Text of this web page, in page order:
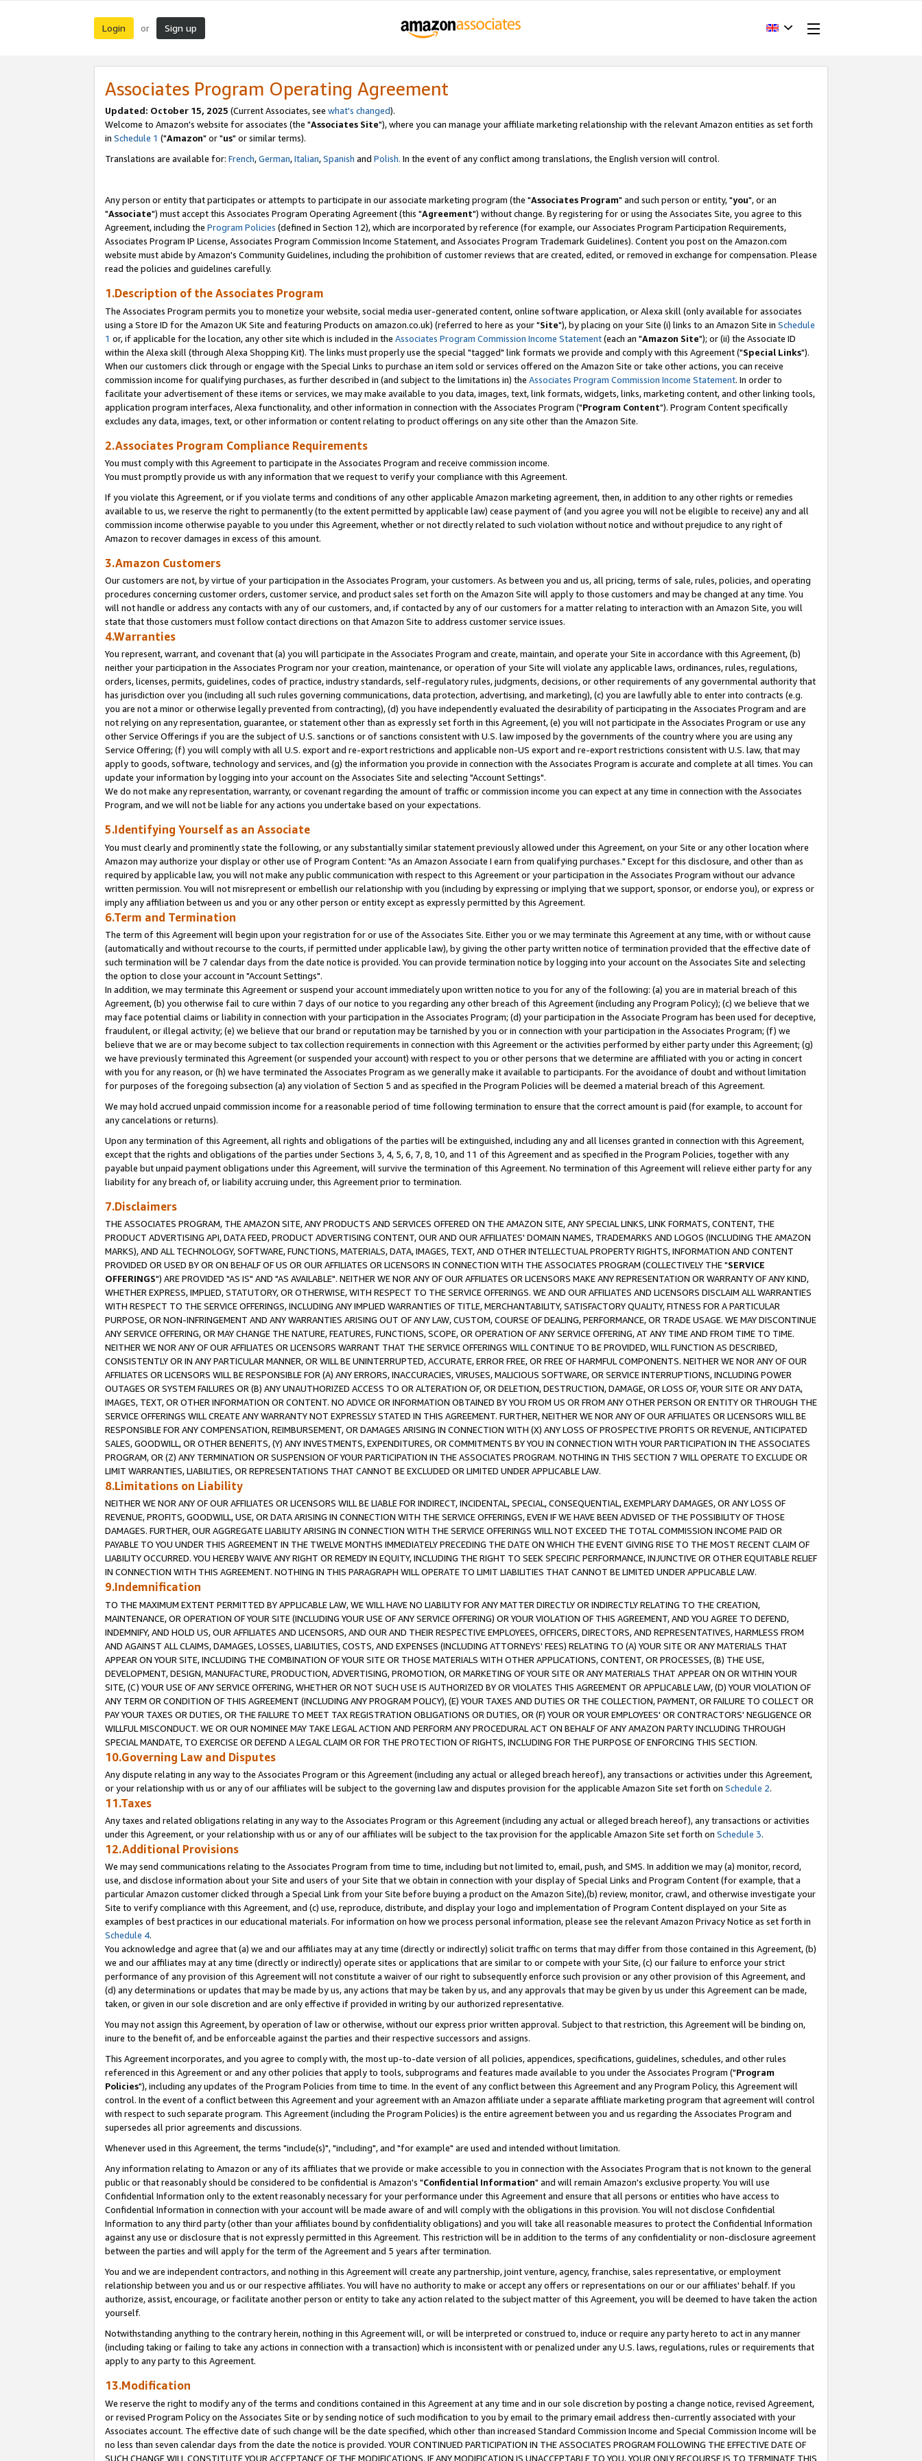
Login or Sign up
Associates Program Operating Agreement
Updated: October 15, 2025 (Current Associates, see what's changed).
Welcome to Amazon's website for associates (the "Associates Site"), where you can manage your affiliate marketing relationship with the relevant Amazon entities as set forth
in Schedule 1 ("Amazon" or "us" or similar terms).
Translations are available for: French,German,Italian,Spanish and Polish. In the event of any conflict among translations, the English version will control.
Any person or entity that participates or attempts to participate in our associate marketing program (the "Associates Program" and such person or entity, "you", or an
"Associate") must accept this Associates Program Operating Agreement (this "Agreement") without change. By registering for or using the Associates Site, you agree to this
Agreement, including the Program Policies (defined in Section 12), which are incorporated by reference (for example, our Associates Program Participation Requirements,
Associates Program IP License, Associates Program Commission Income Statement, and Associates Program Trademark Guidelines). Content you post on the Amazon.com
website must abide by Amazon's Community Guidelines, including the prohibition of customer reviews that are created, edited, or removed in exchange for compensation. Please
read the policies and guidelines carefully.
1.Description of the Associates Program
The Associates Program permits you to monetize your website, social media user-generated content, online software application, or Alexa skill (only available for associates
using a Store ID for the Amazon UK Site and featuring Products on amazon.co.uk) (referred to here as your "Site"), by placing on your Site (i) links to an Amazon Site in Schedule
1 or, if applicable for the location, any other site which is included in the Associates Program Commission Income Statement(each an "Amazon Site"); or (ii) the Associate ID
within the Alexa skill (through Alexa Shopping Kit). The links must properly use the special "tagged" link formats we provide and comply with this Agreement ("Special Links").
When our customers click through or engage with the Special Links to purchase an item sold or services offered on the Amazon Site or take other actions, you can receive
commission income for qualifying purchases, as further described in (and subject to the limitations in) the Associates Program Commission Income Statement. In order to
facilitate your advertisement of these items or services, we may make available to you data, images, text, link formats, widgets, links, marketing content, and other linking tools,
application program interfaces, Alexa functionality, and other information in connection with the Associates Program ("Program Content"). Program Content specifically
excludes any data, images, text, or other information or content relating to product offerings on any site other than the Amazon Site.
2.Associates Program Compliance Requirements
You must comply with this Agreement to participate in the Associates Program and receive commission income.
You must promptly provide us with any information that we request to verify your compliance with this Agreement.
If you violate this Agreement, or if you violate terms and conditions of any other applicable Amazon marketing agreement, then, in addition to any other rights or remedies
available to us, we reserve the right to permanently (to the extent permitted by applicable law) cease payment of (and you agree you will not be eligible to receive) any and all
commission income otherwise payable to you under this Agreement, whether or not directly related to such violation without notice and without prejudice to any right of
Amazon to recover damages in excess of this amount.
3.Amazon Customers
Our customers are not, by virtue of your participation in the Associates Program, your customers. As between you and us, all pricing, terms of sale, rules, policies, and operating
procedures concerning customer orders, customer service, and product sales set forth on the Amazon Site will apply to those customers and may be changed at any time. You
will not handle or address any contacts with any of our customers, and, if contacted by any of our customers for a matter relating to interaction with an Amazon Site, you will
state that those customers must follow contact directions on that Amazon Site to address customer service issues.
4.Warranties
You represent, warrant, and covenant that (a) you will participate in the Associates Program and create, maintain, and operate your Site in accordance with this Agreement, (b)
neither your participation in the Associates Program nor your creation, maintenance, or operation of your Site will violate any applicable laws, ordinances, rules, regulations,
orders, licenses, permits, guidelines, codes of practice, industry standards, self-regulatory rules, judgments, decisions, or other requirements of any governmental authority that
has jurisdiction over you (including all such rules governing communications, data protection, advertising, and marketing), (c) you are lawfully able to enter into contracts (e.g.
you are not a minor or otherwise legally prevented from contracting), (d) you have independently evaluated the desirability of participating in the Associates Program and are
not relying on any representation, guarantee, or statement other than as expressly set forth in this Agreement, (e) you will not participate in the Associates Program or use any
other Service Offerings if you are the subject of U.S. sanctions or of sanctions consistent with U.S. law imposed by the governments of the country where you are using any
Service Offering; (f) you will comply with all U.S. export and re-export restrictions and applicable non-US export and re-export restrictions consistent with U.S. law, that may
apply to goods, software, technology and services, and (g) the information you provide in connection with the Associates Program is accurate and complete at all times. You can
update your information by logging into your account on the Associates Site and selecting "Account Settings".
We do not make any representation, warranty, or covenant regarding the amount of traffic or commission income you can expect at any time in connection with the Associates
Program, and we will not be liable for any actions you undertake based on your expectations.
5.Identifying Yourself as an Associate
You must clearly and prominently state the following, or any substantially similar statement previously allowed under this Agreement, on your Site or any other location where
Amazon may authorize your display or other use of Program Content: "As an Amazon Associate I earn from qualifying purchases." Except for this disclosure, and other than as
required by applicable law, you will not make any public communication with respect to this Agreement or your participation in the Associates Program without our advance
written permission. You will not misrepresent or embellish our relationship with you (including by expressing or implying that we support, sponsor, or endorse you), or express or
imply any affiliation between us and you or any other person or entity except as expressly permitted by this Agreement.
6.Term and Termination
The term of this Agreement will begin upon your registration for or use of the Associates Site. Either you or we may terminate this Agreement at any time, with or without cause
(automatically and without recourse to the courts, if permitted under applicable law), by giving the other party written notice of termination provided that the effective date of
such termination will be 7 calendar days from the date notice is provided. You can provide termination notice by logging into your account on the Associates Site and selecting
the option to close your account in "Account Settings".
In addition, we may terminate this Agreement or suspend your account immediately upon written notice to you for any of the following: (a) you are in material breach of this
Agreement, (b) you otherwise fail to cure within 7 days of our notice to you regarding any other breach of this Agreement (including any Program Policy); (c) we believe that we
may face potential claims or liability in connection with your participation in the Associates Program; (d) your participation in the Associate Program has been used for deceptive,
fraudulent, or illegal activity; (e) we believe that our brand or reputation may be tarnished by you or in connection with your participation in the Associates Program; (f) we
believe that we are or may become subject to tax collection requirements in connection with this Agreement or the activities performed by either party under this Agreement; (g)
we have previously terminated this Agreement (or suspended your account) with respect to you or other persons that we determine are affiliated with you or acting in concert
with you for any reason, or (h) we have terminated the Associates Program as we generally make it available to participants. For the avoidance of doubt and without limitation
for purposes of the foregoing subsection (a) any violation of Section 5 and as specified in the Program Policies will be deemed a material breach of this Agreement.
We may hold accrued unpaid commission income for a reasonable period of time following termination to ensure that the correct amount is paid (for example, to account for
any cancelations or returns).
Upon any termination of this Agreement, all rights and obligations of the parties will be extinguished, including any and all licenses granted in connection with this Agreement,
except that the rights and obligations of the parties under Sections 3, 4, 5, 6, 7, 8, 10, and 11 of this Agreement and as specified in the Program Policies, together with any
payable but unpaid payment obligations under this Agreement, will survive the termination of this Agreement. No termination of this Agreement will relieve either party for any
liability for any breach of, or liability accruing under, this Agreement prior to termination.
7.Disclaimers
THE ASSOCIATES PROGRAM, THE AMAZON SITE, ANY PRODUCTS AND SERVICES OFFERED ON THE AMAZON SITE, ANY SPECIAL LINKS, LINK FORMATS, CONTENT, THE
PRODUCT ADVERTISING API, DATA FEED, PRODUCT ADVERTISING CONTENT, OUR AND OUR AFFILIATES' DOMAIN NAMES, TRADEMARKS AND LOGOS (INCLUDING THE AMAZON
MARKS), AND ALL TECHNOLOGY, SOFTWARE, FUNCTIONS, MATERIALS, DATA, IMAGES, TEXT, AND OTHER INTELLECTUAL PROPERTY RIGHTS, INFORMATION AND CONTENT
PROVIDED OR USED BY OR ON BEHALF OF US OR OUR AFFILIATES OR LICENSORS IN CONNECTION WITH THE ASSOCIATES PROGRAM (COLLECTIVELY THE "SERVICE
OFFERINGS") ARE PROVIDED "AS IS" AND "AS AVAILABLE". NEITHER WE NOR ANY OF OUR AFFILIATES OR LICENSORS MAKE ANY REPRESENTATION OR WARRANTY OF ANY KIND,
WHETHER EXPRESS, IMPLIED, STATUTORY, OR OTHERWISE, WITH RESPECT TO THE SERVICE OFFERINGS. WE AND OUR AFFILIATES AND LICENSORS DISCLAIM ALL WARRANTIES
WITH RESPECT TO THE SERVICE OFFERINGS, INCLUDING ANY IMPLIED WARRANTIES OF TITLE, MERCHANTABILITY, SATISFACTORY QUALITY, FITNESS FOR A PARTICULAR
PURPOSE, OR NON-INFRINGEMENT AND ANY WARRANTIES ARISING OUT OF ANY LAW, CUSTOM, COURSE OF DEALING, PERFORMANCE, OR TRADE USAGE. WE MAY DISCONTINUE
ANY SERVICE OFFERING, OR MAY CHANGE THE NATURE, FEATURES, FUNCTIONS, SCOPE, OR OPERATION OF ANY SERVICE OFFERING, AT ANY TIME AND FROM TIME TO TIME.
NEITHER WE NOR ANY OF OUR AFFILIATES OR LICENSORS WARRANT THAT THE SERVICE OFFERINGS WILL CONTINUE TO BE PROVIDED, WILL FUNCTION AS DESCRIBED,
CONSISTENTLY OR IN ANY PARTICULAR MANNER, OR WILL BE UNINTERRUPTED, ACCURATE, ERROR FREE, OR FREE OF HARMFUL COMPONENTS. NEITHER WE NOR ANY OF OUR
AFFILIATES OR LICENSORS WILL BE RESPONSIBLE FOR (A) ANY ERRORS, INACCURACIES, VIRUSES, MALICIOUS SOFTWARE, OR SERVICE INTERRUPTIONS, INCLUDING POWER
OUTAGES OR SYSTEM FAILURES OR (B) ANY UNAUTHORIZED ACCESS TO OR ALTERATION OF, OR DELETION, DESTRUCTION, DAMAGE, OR LOSS OF, YOUR SITE OR ANY DATA,
IMAGES, TEXT, OR OTHER INFORMATION OR CONTENT. NO ADVICE OR INFORMATION OBTAINED BY YOU FROM US OR FROM ANY OTHER PERSON OR ENTITY OR THROUGH THE
SERVICE OFFERINGS WILL CREATE ANY WARRANTY NOT EXPRESSLY STATED IN THIS AGREEMENT. FURTHER, NEITHER WE NOR ANY OF OUR AFFILIATES OR LICENSORS WILL BE
RESPONSIBLE FOR ANY COMPENSATION, REIMBURSEMENT, OR DAMAGES ARISING IN CONNECTION WITH (X) ANY LOSS OF PROSPECTIVE PROFITS OR REVENUE, ANTICIPATED
SALES, GOODWILL, OR OTHER BENEFITS, (Y) ANY INVESTMENTS, EXPENDITURES, OR COMMITMENTS BY YOU IN CONNECTION WITH YOUR PARTICIPATION IN THE ASSOCIATES
PROGRAM, OR (Z) ANY TERMINATION OR SUSPENSION OF YOUR PARTICIPATION IN THE ASSOCIATES PROGRAM. NOTHING IN THIS SECTION 7 WILL OPERATE TO EXCLUDE OR
LIMIT WARRANTIES, LIABILITIES, OR REPRESENTATIONS THAT CANNOT BE EXCLUDED OR LIMITED UNDER APPLICABLE LAW.
8.Limitations on Liability
NEITHER WE NOR ANY OF OUR AFFILIATES OR LICENSORS WILL BE LIABLE FOR INDIRECT, INCIDENTAL, SPECIAL, CONSEQUENTIAL, EXEMPLARY DAMAGES, OR ANY LOSS OF
REVENUE, PROFITS, GOODWILL, USE, OR DATA ARISING IN CONNECTION WITH THE SERVICE OFFERINGS, EVEN IF WE HAVE BEEN ADVISED OF THE POSSIBILITY OF THOSE
DAMAGES. FURTHER, OUR AGGREGATE LIABILITY ARISING IN CONNECTION WITH THE SERVICE OFFERINGS WILL NOT EXCEED THE TOTAL COMMISSION INCOME PAID OR
PAYABLE TO YOU UNDER THIS AGREEMENT IN THE TWELVE MONTHS IMMEDIATELY PRECEDING THE DATE ON WHICH THE EVENT GIVING RISE TO THE MOST RECENT CLAIM OF
LIABILITY OCCURRED. YOU HEREBY WAIVE ANY RIGHT OR REMEDY IN EQUITY, INCLUDING THE RIGHT TO SEEK SPECIFIC PERFORMANCE, INJUNCTIVE OR OTHER EQUITABLE RELIEF
IN CONNECTION WITH THIS AGREEMENT. NOTHING IN THIS PARAGRAPH WILL OPERATE TO LIMIT LIABILITIES THAT CANNOT BE LIMITED UNDER APPLICABLE LAW.
9.Indemnification
TO THE MAXIMUM EXTENT PERMITTED BY APPLICABLE LAW, WE WILL HAVE NO LIABILITY FOR ANY MATTER DIRECTLY OR INDIRECTLY RELATING TO THE CREATION,
MAINTENANCE, OR OPERATION OF YOUR SITE (INCLUDING YOUR USE OF ANY SERVICE OFFERING) OR YOUR VIOLATION OF THIS AGREEMENT, AND YOU AGREE TO DEFEND,
INDEMNIFY, AND HOLD US, OUR AFFILIATES AND LICENSORS, AND OUR AND THEIR RESPECTIVE EMPLOYEES, OFFICERS, DIRECTORS, AND REPRESENTATIVES, HARMLESS FROM
AND AGAINST ALL CLAIMS, DAMAGES, LOSSES, LIABILITIES, COSTS, AND EXPENSES (INCLUDING ATTORNEYS' FEES) RELATING TO (A) YOUR SITE OR ANY MATERIALS THAT
APPEAR ON YOUR SITE, INCLUDING THE COMBINATION OF YOUR SITE OR THOSE MATERIALS WITH OTHER APPLICATIONS, CONTENT, OR PROCESSES, (B) THE USE,
DEVELOPMENT, DESIGN, MANUFACTURE, PRODUCTION, ADVERTISING, PROMOTION, OR MARKETING OF YOUR SITE OR ANY MATERIALS THAT APPEAR ON OR WITHIN YOUR
SITE, (C) YOUR USE OF ANY SERVICE OFFERING, WHETHER OR NOT SUCH USE IS AUTHORIZED BY OR VIOLATES THIS AGREEMENT OR APPLICABLE LAW, (D) YOUR VIOLATION OF
ANY TERM OR CONDITION OF THIS AGREEMENT (INCLUDING ANY PROGRAM POLICY), (E) YOUR TAXES AND DUTIES OR THE COLLECTION, PAYMENT, OR FAILURE TO COLLECT OR
PAY YOUR TAXES OR DUTIES, OR THE FAILURE TO MEET TAX REGISTRATION OBLIGATIONS OR DUTIES, OR (F) YOUR OR YOUR EMPLOYEES' OR CONTRACTORS' NEGLIGENCE OR
WILLFUL MISCONDUCT. WE OR OUR NOMINEE MAY TAKE LEGAL ACTION AND PERFORM ANY PROCEDURAL ACT ON BEHALF OF ANY AMAZON PARTY INCLUDING THROUGH
SPECIAL MANDATE, TO EXERCISE OR DEFEND A LEGAL CLAIM OR FOR THE PROTECTION OF RIGHTS, INCLUDING FOR THE PURPOSE OF ENFORCING THIS SECTION.
10.Governing Law and Disputes
Any dispute relating in any way to the Associates Program or this Agreement (including any actual or alleged breach hereof), any transactions or activities under this Agreement,
or your relationship with us or any of our affiliates will be subject to the governing law and disputes provision for the applicable Amazon Site set forth on Schedule 2.
11.Taxes
Any taxes and related obligations relating in any way to the Associates Program or this Agreement (including any actual or alleged breach hereof), any transactions or activities
under this Agreement, or your relationship with us or any of our affiliates will be subject to the tax provision for the applicable Amazon Site set forth on Schedule 3.
12.Additional Provisions
We may send communications relating to the Associates Program from time to time, including but not limited to, email, push, and SMS. In addition we may (a) monitor, record,
use, and disclose information about your Site and users of your Site that we obtain in connection with your display of Special Links and Program Content (for example, that a
particular Amazon customer clicked through a Special Link from your Site before buying a product on the Amazon Site),(b) review, monitor, crawl, and otherwise investigate your
Site to verify compliance with this Agreement, and (c) use, reproduce, distribute, and display your logo and implementation of Program Content displayed on your Site as
examples of best practices in our educational materials. For information on how we process personal information, please see the relevant Amazon Privacy Notice as set forth in
Schedule 4.
You acknowledge and agree that (a) we and our affiliates may at any time (directly or indirectly) solicit traffic on terms that may differ from those contained in this Agreement, (b)
we and our affiliates may at any time (directly or indirectly) operate sites or applications that are similar to or compete with your Site, (c) our failure to enforce your strict
performance of any provision of this Agreement will not constitute a waiver of our right to subsequently enforce such provision or any other provision of this Agreement, and
(d) any determinations or updates that may be made by us, any actions that may be taken by us, and any approvals that may be given by us under this Agreement can be made,
taken, or given in our sole discretion and are only effective if provided in writing by our authorized representative.
You may not assign this Agreement, by operation of law or otherwise, without our express prior written approval. Subject to that restriction, this Agreement will be binding on,
inure to the benefit of, and be enforceable against the parties and their respective successors and assigns.
This Agreement incorporates, and you agree to comply with, the most up-to-date version of all policies, appendices, specifications, guidelines, schedules, and other rules
referenced in this Agreement or and any other policies that apply to tools, subprograms and features made available to you under the Associates Program ("Program
Policies"), including any updates of the Program Policies from time to time. In the event of any conflict between this Agreement and any Program Policy, this Agreement will
control. In the event of a conflict between this Agreement and your agreement with an Amazon affiliate under a separate affiliate marketing program that agreement will control
with respect to such separate program. This Agreement (including the Program Policies) is the entire agreement between you and us regarding the Associates Program and
supersedes all prior agreements and discussions.
Whenever used in this Agreement, the terms "include(s)", "including", and "for example" are used and intended without limitation.
Any information relating to Amazon or any of its affiliates that we provide or make accessible to you in connection with the Associates Program that is not known to the general
public or that reasonably should be considered to be confidential is Amazon's "Confidential Information" and will remain Amazon's exclusive property. You will use
Confidential Information only to the extent reasonably necessary for your performance under this Agreement and ensure that all persons or entities who have access to
Confidential Information in connection with your account will be made aware of and will comply with the obligations in this provision. You will not disclose Confidential
Information to any third party (other than your affiliates bound by confidentiality obligations) and you will take all reasonable measures to protect the Confidential Information
against any use or disclosure that is not expressly permitted in this Agreement. This restriction will be in addition to the terms of any confidentiality or non-disclosure agreement
between the parties and will apply for the term of the Agreement and 5 years after termination.
You and we are independent contractors, and nothing in this Agreement will create any partnership, joint venture, agency, franchise, sales representative, or employment
relationship between you and us or our respective affiliates. You will have no authority to make or accept any offers or representations on our or our affiliates' behalf. If you
authorize, assist, encourage, or facilitate another person or entity to take any action related to the subject matter of this Agreement, you will be deemed to have taken the action
yourself.
Notwithstanding anything to the contrary herein, nothing in this Agreement will, or will be interpreted or construed to, induce or require any party hereto to act in any manner
(including taking or failing to take any actions in connection with a transaction) which is inconsistent with or penalized under any U.S. laws, regulations, rules or requirements that
apply to any party to this Agreement.
13.Modification
We reserve the right to modify any of the terms and conditions contained in this Agreement at any time and in our sole discretion by posting a change notice, revised Agreement,
or revised Program Policy on the Associates Site or by sending notice of such modification to you by email to the primary email address then-currently associated with your
Associates account. The effective date of such change will be the date specified, which other than increased Standard Commission Income and Special Commission Income will be
no less than seven calendar days from the date the notice is provided. YOUR CONTINUED PARTICIPATION IN THE ASSOCIATES PROGRAM FOLLOWING THE EFFECTIVE DATE OF
SUCH CHANGE WILL CONSTITUTE YOUR ACCEPTANCE OF THE MODIFICATIONS. IF ANY MODIFICATION IS UNACCEPTABLE TO YOU, YOUR ONLY RECOURSE IS TO TERMINATE THIS